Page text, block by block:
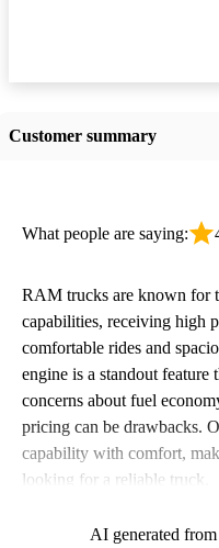
Customer summary
What people are saying:
RAM trucks are known for
capabilities, receiving high
comfortable rides and
engine is a standout feature
concerns about fuel
pricing can be drawbacks.
capability with comfort,
looking for a reliable truck.
AI generated